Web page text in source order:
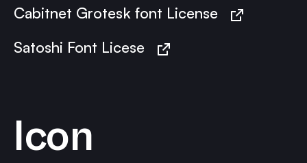
Cabitnet Grotesk font License
Satoshi Font Licese
Icon